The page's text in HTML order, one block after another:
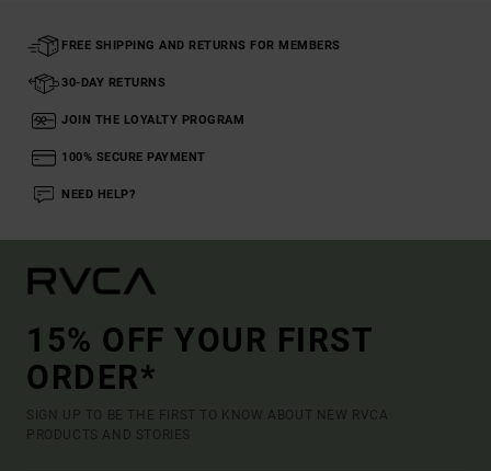
FREE SHIPPING AND RETURNS FOR MEMBERS
30-DAY RETURNS
JOIN THE LOYALTY PROGRAM
100% SECURE PAYMENT
NEED HELP?
15% OFF YOUR FIRST
ORDER*
SIGN UP TO BE THE FIRST TO KNOW ABOUT NEW RVCA
PRODUCTS AND STORIES